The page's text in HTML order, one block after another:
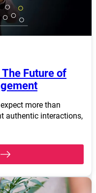
Future of
more than
authentic interactions,